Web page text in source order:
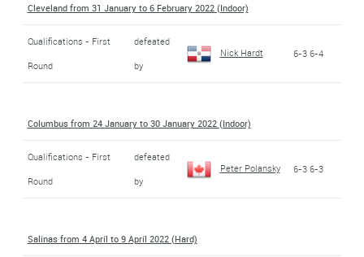
Cleveland from 31 January to 6 February 2022 (Indoor)
Qualifications - First
Round
defeated
by
Nick Hardt 6-3 6-4
Columbus from 24 January to 30 January 2022 (Indoor)
Qualifications - First
Round
defeated
by
Peter Polansky 6-3 6-3
Salinas from 4 April to 9 April 2022 (Hard)